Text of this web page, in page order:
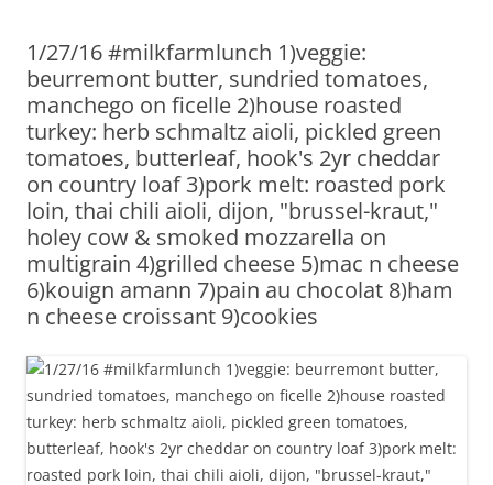
1/27/16 #milkfarmlunch 1)veggie:
beurremont butter, sundried tomatoes,
manchego on ficelle 2)house roasted
turkey: herb schmaltz aioli, pickled green
tomatoes, butterleaf, hook's 2yr cheddar
on country loaf 3)pork melt: roasted pork
loin, thai chili aioli, dijon, "brussel-kraut,"
holey cow & smoked mozzarella on
multigrain 4)grilled cheese 5)mac n cheese
6)kouign amann 7)pain au chocolat 8)ham
n cheese croissant 9)cookies